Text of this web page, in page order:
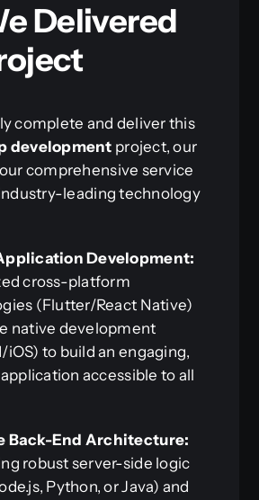
Delivered
complete and deliver this
development project, our
comprehensive service
leading technology
Development:
cross-platform
(Flutter/React Native)
native development
iOS) to build an engaging,
accessible to all
Back-End Architecture:
robust server-side logic
Python, or Java) and